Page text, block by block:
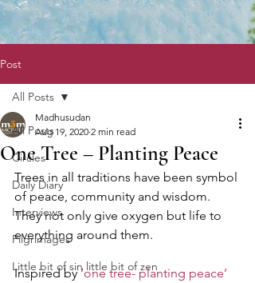
Post
All Posts
Circles
Daily Diary
Interviews
Pilgrimages
Little bit of sin little bit of zen
All Posts
One Tree – Planting Peace
Madhusudan
Aug 19, 2020 2 min read
Trees in all traditions have been symbol
of peace, community and wisdom.
They not only give oxygen but life to
everything around them.
Inspired by ‘one tree- planting peace’